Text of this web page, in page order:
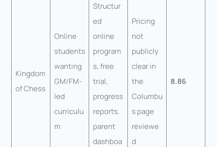
Kingdom
of Chess
Online
students
wanting
GM/FM-
led
curriculu
m
Structur
ed
online
program
s, free
trial,
progress
reports,
parent
dashboa
Pricing
not
publicly
clear in
the
Columbu
s page
reviewe
d
8.86